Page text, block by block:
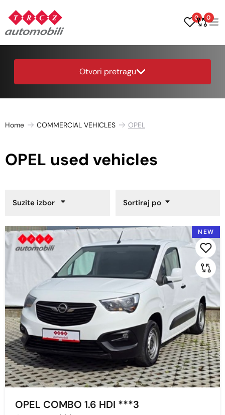
0 0
Otvori pretragu
Home COMMERCIAL VEHICLES OPEL
OPEL used vehicles
Suzite izbor
2022
2021
2019
Price
Min Max
Sortiraj po
Prikaži po stranici:
NEW
OPEL COMBO 1.6 HDI ***3